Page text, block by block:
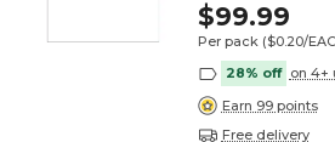
$99.99
Per pack ($0.20/
28% off on 4+
Earn 99 points
Free delivery